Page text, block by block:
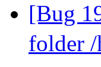
[Bug
folder